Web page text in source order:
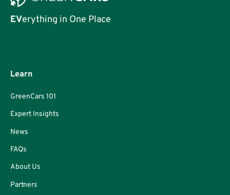
EVerything in One Place
Learn
GreenCars 101
Expert Insights
News
FAQs
About Us
Partners